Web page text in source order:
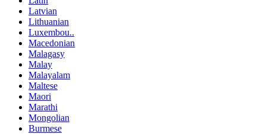
Latvian
Lithuanian
Luxembou..
Macedonian
Malagasy
Malay
Malayalam
Maltese
Maori
Marathi
Mongolian
Burmese